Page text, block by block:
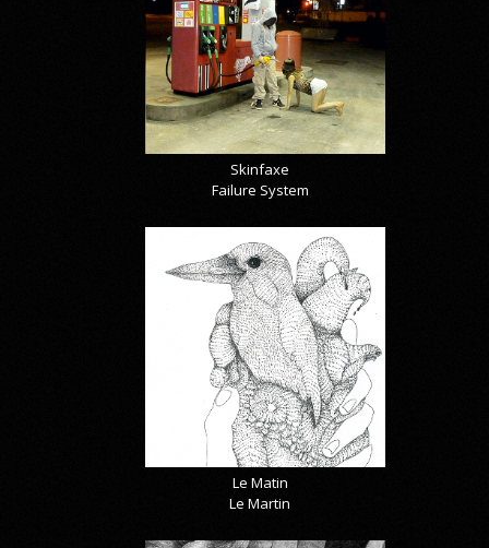
Skinfaxe
Failure System
Le Matin
Le Martin